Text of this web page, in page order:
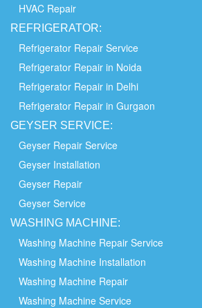
HVAC Repair
REFRIGERATOR:
Refrigerator Repair Service
Refrigerator Repair in Noida
Refrigerator Repair in Delhi
Refrigerator Repair in Gurgaon
GEYSER SERVICE:
Geyser Repair Service
Geyser Installation
Geyser Repair
Geyser Service
WASHING MACHINE:
Washing Machine Repair Service
Washing Machine Installation
Washing Machine Repair
Washing Machine Service